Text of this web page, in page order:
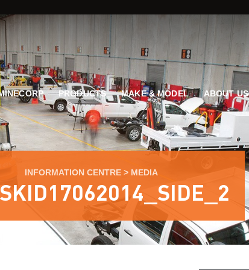
PRODUCTS MAKE & MODEL ABOUT US
INFORMATION CENTRE> MEDIA